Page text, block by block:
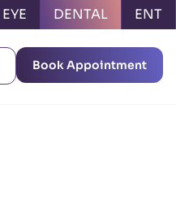
EYE DENTAL ENT
Book Appointment